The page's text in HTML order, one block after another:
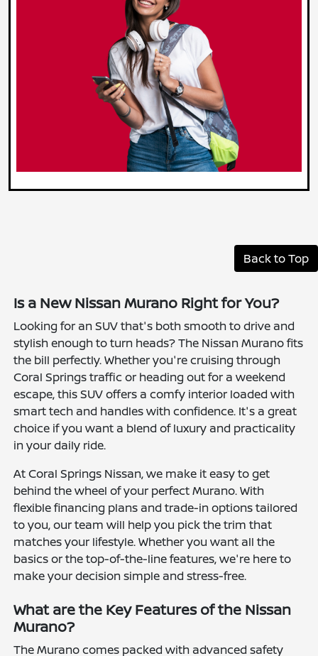
Back to Top
Is a New Nissan Murano Right for You?
Looking for an SUV that's both smooth to drive and
stylish enough to turn heads? The Nissan Murano fits
the bill perfectly. Whether you're cruising through
Coral Springs traffic or heading out for a weekend
escape, this SUV offers a comfy interior loaded with
smart tech and handles with confidence. It's a great
choice if you want a blend of luxury and practicality
in your daily ride.
At Coral Springs Nissan, we make it easy to get
behind the wheel of your perfect Murano. With
flexible financing plans and trade-in options tailored
to you, our team will help you pick the trim that
matches your lifestyle. Whether you want all the
basics or the top-of-the-line features, we're here to
make your decision simple and stress-free.
What are the Key Features of the Nissan
Murano?
The Murano comes packed with advanced safety